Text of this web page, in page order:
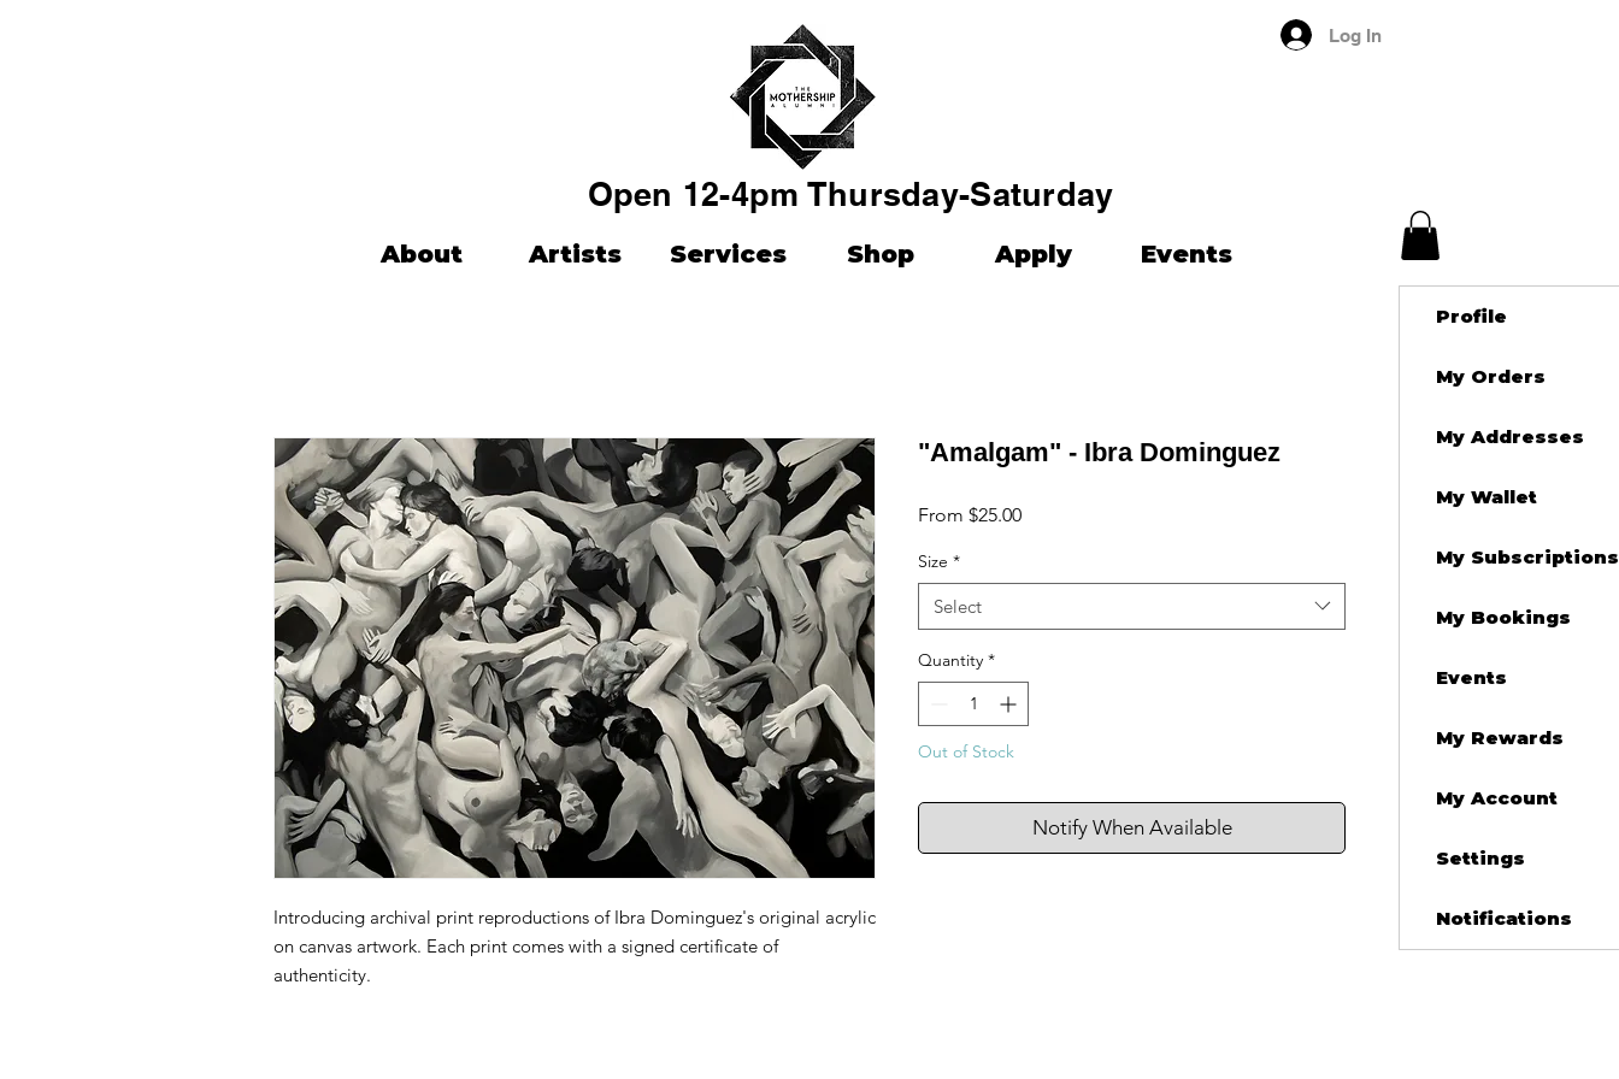
Log In
Open 12-4pm Thursday-Saturday
About Artists Services Shop Apply Events
Introducing archival print reproductions of Ibra Dominguez's original acrylic
on canvas artwork. Each print comes with a signed certificate of
authenticity.
"Amalgam" - Ibra Dominguez
From $25.00Sale
Size *
Select
Quantity *
Out of Stock
Notify When Available
Profile
My Orders
My Addresses
My Wallet
My Subscriptions
My Bookings
Events
My Rewards
My Account
Settings
Notifications